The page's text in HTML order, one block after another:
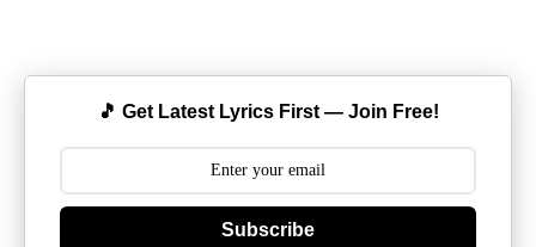
🎵 Get Latest Lyrics First — Join Free!
Subscribe